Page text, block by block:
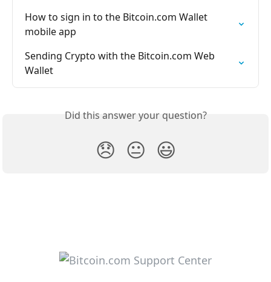
How to sign in to the Bitcoin.com Wallet
mobile app
Sending Crypto with the Bitcoin.com Web
Wallet
Did this answer your question?
😞 😐 😃